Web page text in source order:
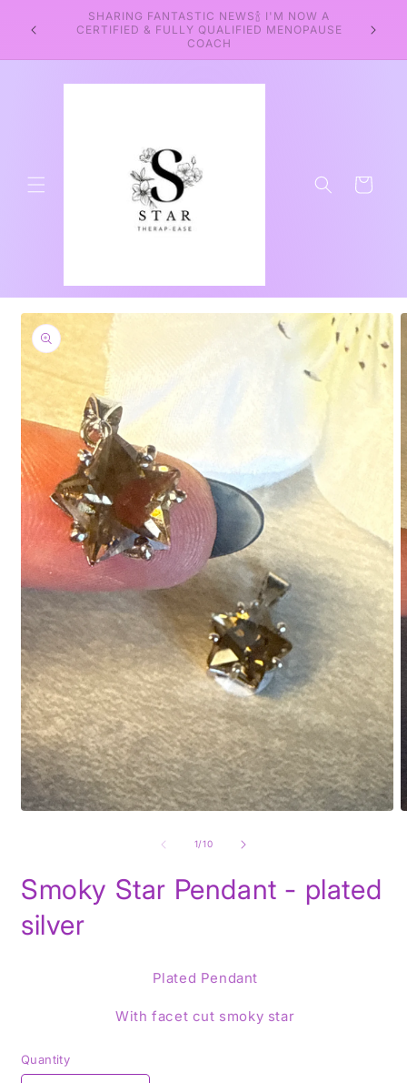
content
SHARING FANTASTIC NEWS🍾 I'M NOW A
CERTIFIED & FULLY QUALIFIED MENOPAUSE
COACH
Cart
Skip to
product
information
1/of
10
Smoky Star Pendant - plated
silver
Plated Pendant
With facet cut smoky star
Quantity